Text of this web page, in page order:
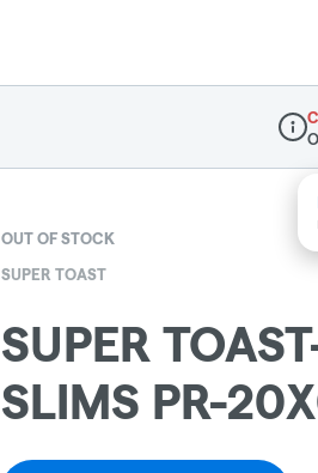
OUT OF STOCK
SUPER TOAST
SUPER
SLIMS PR-